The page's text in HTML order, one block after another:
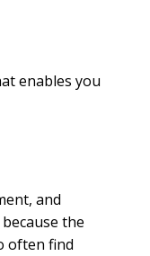
enables you
and
the
often find